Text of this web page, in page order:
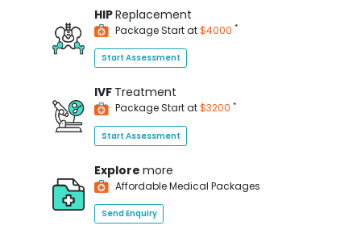
HIPReplacement
Package Start at$4000 *
Start Assessment
IVF Treatment
Package Start at$3200 *
Start Assessment
Explore more
Affordable Medical Packages
Send Enquiry